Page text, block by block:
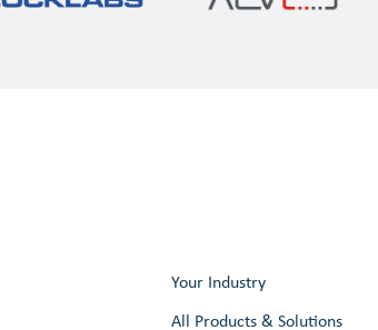
Your Industry
All Products & Solutions